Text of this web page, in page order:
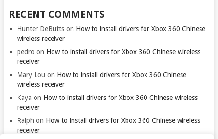
RECENT COMMENTS
Hunter DeButtson How to install drivers for Xbox 360 Chinese
wireless receiver
pedro on How to install drivers for Xbox 360 Chinese wireless
receiver
Mary Lou on How to install drivers for Xbox 360 Chinese
wireless receiver
Kaya on How to install drivers for Xbox 360 Chinese wireless
receiver
Ralph on How to install drivers for Xbox 360 Chinese wireless
receiver